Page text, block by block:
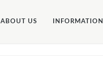
ABOUT US INFORMATION